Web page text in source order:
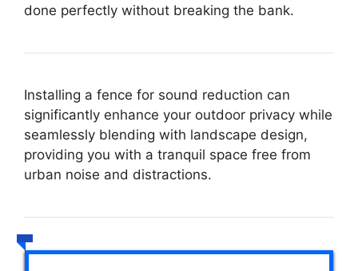
done perfectly without breaking the bank.
Installing a fence for sound reduction can
significantly enhance your outdoor privacy while
seamlessly blending with landscape design,
providing you with a tranquil space free from
urban noise and distractions.